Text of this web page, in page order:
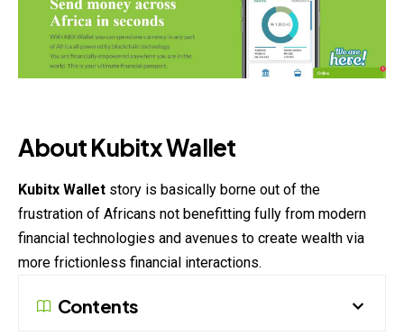
About Kubitx Wallet
Kubitx Wallet story is basically borne out of the
frustration of Africans not benefitting fully from modern
financial technologies and avenues to create wealth via
more frictionless financial interactions.
Contents